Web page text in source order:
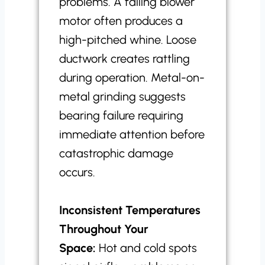
motor often produces a
high-pitched whine. Loose
ductwork creates rattling
during operation. Metal-on-
metal grinding suggests
bearing failure requiring
immediate attention before
catastrophic damage
occurs.
Inconsistent Temperatures
Throughout Your
Space: Hot and cold spots